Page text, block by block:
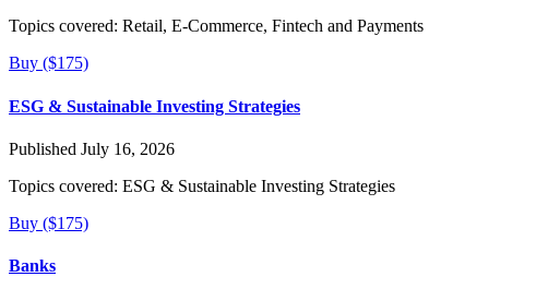
Topics covered: Retail, E-Commerce, Fintech and Payments
Buy ($175)
ESG & Sustainable Investing Strategies
Published July 16, 2026
Topics covered: ESG & Sustainable Investing Strategies
Buy ($175)
Banks